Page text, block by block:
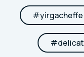
#yirgacheffe
#